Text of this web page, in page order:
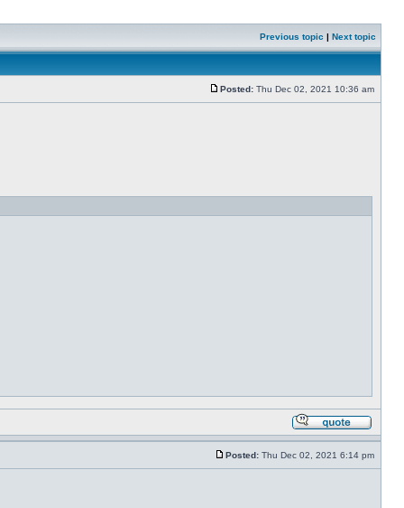
Previous topic | Next topic
Posted: Thu Dec 02, 2021 10:36 am
Posted: Thu Dec 02, 2021 6:14 pm